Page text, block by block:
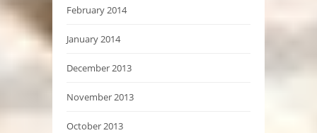
February 2014
January 2014
December 2013
November 2013
October 2013